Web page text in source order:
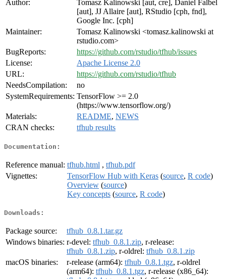
Author:
Tomasz Kalinowski [aut, cre], Daniel Falbel
[aut], JJ Allaire [aut], RStudio [cph, fnd],
Google Inc. [cph]
Maintainer:
Tomasz Kalinowski <tomasz.kalinowski at
rstudio.com>
BugReports:
https://github.com/rstudio/tfhub/issues
License:
Apache License 2.0
URL:
https://github.com/rstudio/tfhub
NeedsCompilation:
no
SystemRequirements: TensorFlow >= 2.0
(https://www.tensorflow.org/)
Materials:
README, NEWS
CRAN checks:
tfhub results
Documentation:
Reference manual: tfhub.html , tfhub.pdf
Vignettes:
TensorFlow Hub with Keras (source, R code)
Overview (source)
Key concepts (source, R code)
Downloads:
Package source:
tfhub_0.8.1.tar.gz
Windows binaries: r-devel: tfhub_0.8.1.zip, r-release:
tfhub_0.8.1.zip, r-oldrel: tfhub_0.8.1.zip
macOS binaries:
r-release (arm64): tfhub_0.8.1.tgz, r-oldrel
(arm64): tfhub_0.8.1.tgz, r-release (x86_64):